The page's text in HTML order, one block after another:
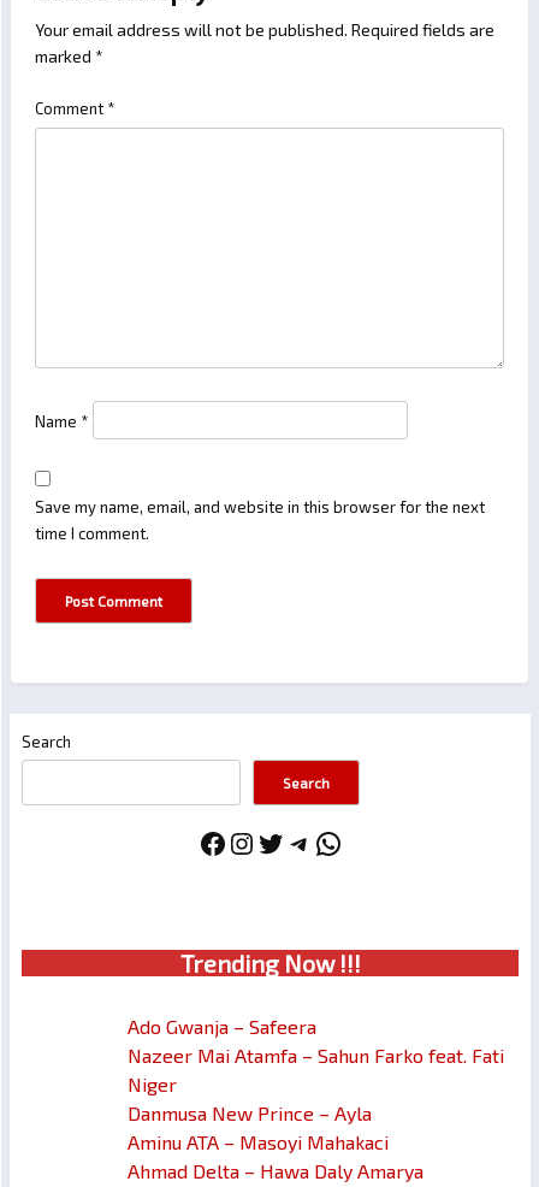
Your email address will not be published. Required fields are
marked *
Comment *
Name *
Save my name, email, and website in this browser for the next
time I comment.
Search
Search
Facebook
Instagram
Twitter
Telegram
WhatsApp
Trending Now !!!
Ado Gwanja – Safeera
Nazeer Mai Atamfa – Sahun Farko feat. Fati
Niger
Danmusa New Prince – Ayla
Aminu ATA – Masoyi Mahakaci
Ahmad Delta – Hawa Daly Amarya